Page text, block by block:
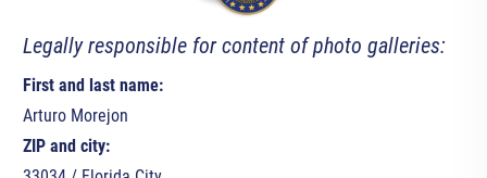
Legally responsible for content of photo galleries:
First and last name:
Arturo Morejon
ZIP and city: